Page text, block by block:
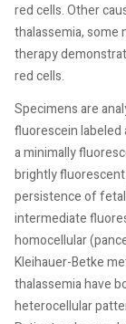
red cells. Other
thalassemia, some
therapy
red cells.
Specimens are
fluorescein labeled
a minimally
brightly fluorescent
persistence of
intermediate
homocellular
Kleihauer-Betke
thalassemia have
heterocellular